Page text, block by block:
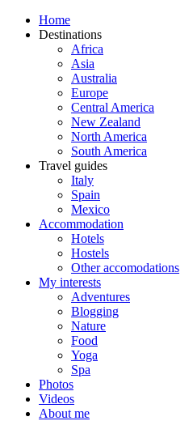
Home
Destinations
Africa
Asia
Australia
Europe
Central America
New Zealand
North America
South America
Travel guides
Italy
Spain
Mexico
Accommodation
Hotels
Hostels
Other accomodations
My interests
Adventures
Blogging
Nature
Food
Yoga
Spa
Photos
Videos
About me